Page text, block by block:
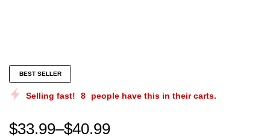
them dawgs is hell Unisex Sweatshirt Them Dawgs
BEST SELLER
Selling fast! 8 people have this in their carts.
$33.99–$40.99